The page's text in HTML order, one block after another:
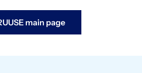
main page